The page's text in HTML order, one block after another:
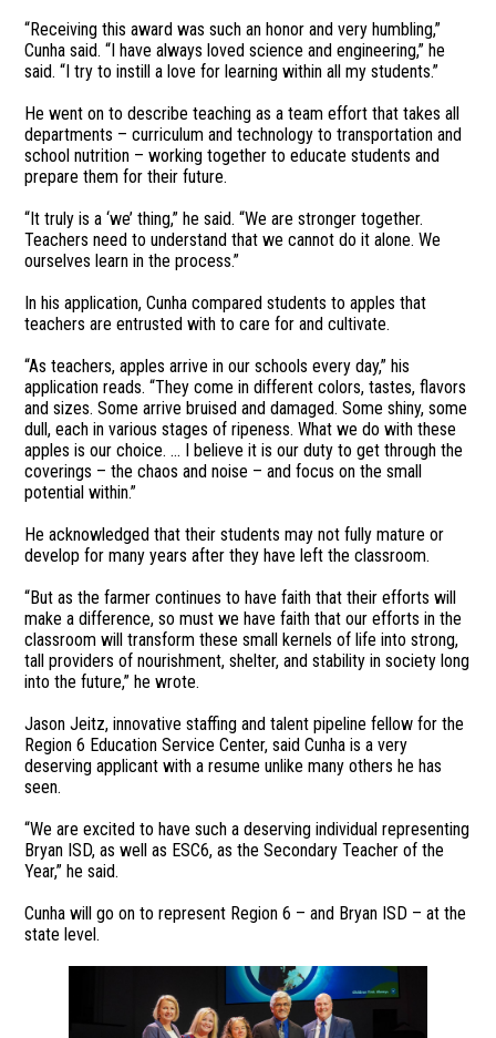
“Receiving this award was such an honor and very humbling,”
Cunha said. “I have always loved science and engineering,” he
said. “I try to instill a love for learning within all my students.”
He went on to describe teaching as a team effort that takes all
departments – curriculum and technology to transportation and
school nutrition – working together to educate students and
prepare them for their future.
“It truly is a ‘we’ thing,” he said. “We are stronger together.
Teachers need to understand that we cannot do it alone. We
ourselves learn in the process.”
In his application, Cunha compared students to apples that
teachers are entrusted with to care for and cultivate.
“As teachers, apples arrive in our schools every day,” his
application reads. “They come in different colors, tastes, flavors
and sizes. Some arrive bruised and damaged. Some shiny, some
dull, each in various stages of ripeness. What we do with these
apples is our choice. … I believe it is our duty to get through the
coverings – the chaos and noise – and focus on the small
potential within.”
He acknowledged that their students may not fully mature or
develop for many years after they have left the classroom.
“But as the farmer continues to have faith that their efforts will
make a difference, so must we have faith that our efforts in the
classroom will transform these small kernels of life into strong,
tall providers of nourishment, shelter, and stability in society long
into the future,” he wrote.
Jason Jeitz, innovative staffing and talent pipeline fellow for the
Region 6 Education Service Center, said Cunha is a very
deserving applicant with a resume unlike many others he has
seen.
“We are excited to have such a deserving individual representing
Bryan ISD, as well as ESC6, as the Secondary Teacher of the
Year,” he said.
Cunha will go on to represent Region 6 – and Bryan ISD – at the
state level.